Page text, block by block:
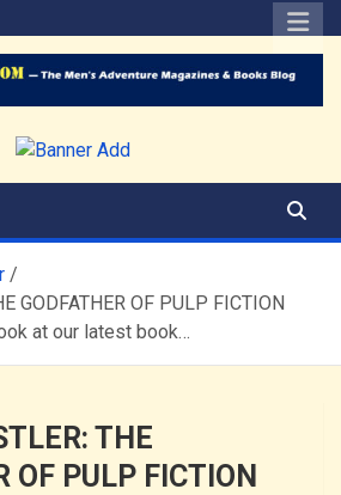
Adventure
Blog
GODFATHER OF PULP FICTION
at our latest book…
THE
OF PULP FICTION